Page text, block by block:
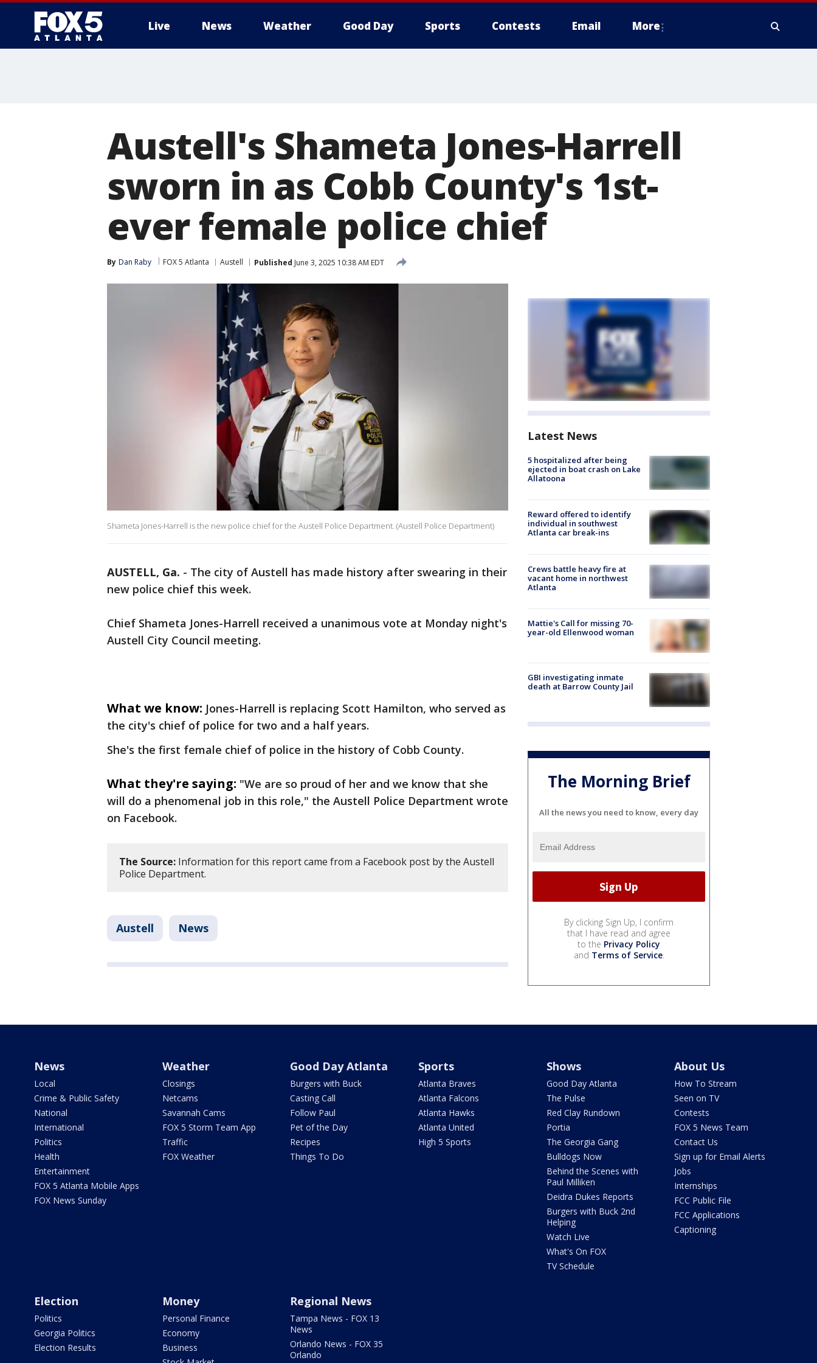
Live News Weather Good Day Sports Contests Email More
Austell's Shameta Jones-Harrell
sworn in as Cobb County's 1st-
ever female police chief
By Dan Raby FOX 5 Atlanta Austell Published June 3, 2025 10:38 AM EDT
Shameta Jones-Harrell is the new police chief for the Austell Police Department. (Austell Police Department)
AUSTELL, Ga. - The city of Austell has made history after swearing in their
new police chief this week.
Chief Shameta Jones-Harrell received a unanimous vote at Monday night's
Austell City Council meeting.
What we know: Jones-Harrell is replacing Scott Hamilton, who served as
the city's chief of police for two and a half years.
She's the first female chief of police in the history of Cobb County.
What they're saying: "We are so proud of her and we know that she
will do a phenomenal job in this role," the Austell Police Department wrote
on Facebook.
The Source: Information for this report came from a Facebook post by the Austell
Police Department.
Austell News
Latest News
5 hospitalized after being
ejected in boat crash on Lake
Allatoona
Reward offered to identify
individual in southwest
Atlanta car break-ins
Crews battle heavy fire at
vacant home in northwest
Atlanta
Mattie's Call for missing 70-
year-old Ellenwood woman
GBI investigating inmate
death at Barrow County Jail
The Morning Brief
All the news you need to know, every day
By clicking Sign Up, I confirm
that I have read and agree
to the Privacy Policy
and Terms of Service.
News
Local
Crime & Public Safety
National
International
Politics
Health
Entertainment
FOX 5 Atlanta Mobile Apps
FOX News Sunday
Weather
Closings
Netcams
Savannah Cams
FOX 5 Storm Team App
Traffic
FOX Weather
Good Day Atlanta
Burgers with Buck
Casting Call
Follow Paul
Pet of the Day
Recipes
Things To Do
Sports
Atlanta Braves
Atlanta Falcons
Atlanta Hawks
Atlanta United
High 5 Sports
Shows
Good Day Atlanta
The Pulse
Red Clay Rundown
Portia
The Georgia Gang
Bulldogs Now
Behind the Scenes with
Paul Milliken
Deidra Dukes Reports
Burgers with Buck 2nd
Helping
Watch Live
What's On FOX
TV Schedule
About Us
How To Stream
Seen on TV
Contests
FOX 5 News Team
Contact Us
Sign up for Email Alerts
Jobs
Internships
FCC Public File
FCC Applications
Captioning
Election
Politics
Georgia Politics
Election Results
Money
Personal Finance
Economy
Business
Regional News
Tampa News - FOX 13
News
Orlando News - FOX 35
Orlando